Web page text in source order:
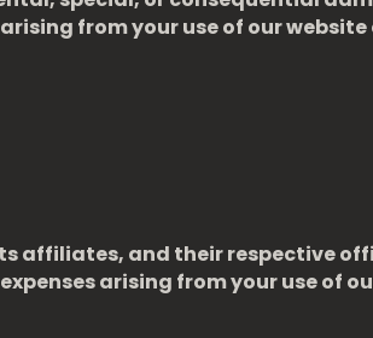
from your use of our
affiliates, and their respective
arising from your use of